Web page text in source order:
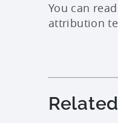
You can
attribution